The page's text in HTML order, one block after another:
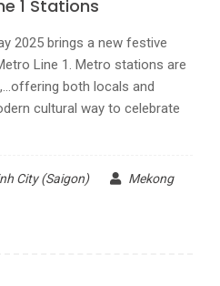
1 Stations
2025 brings a new festive
Line 1. Metro stations are
both locals and
cultural way to celebrate
City (Saigon)
Mekong